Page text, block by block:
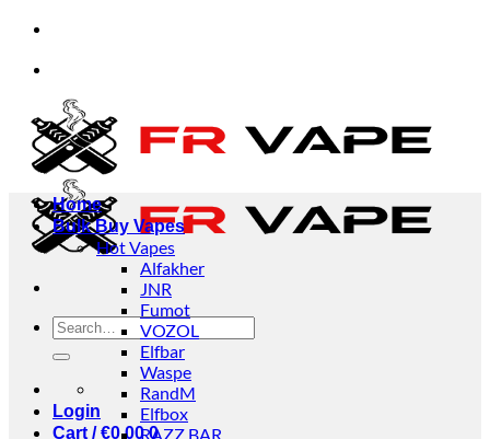
Skip
content
Search
for:
Login
Cart /€0.00 0
Home
Bulk Buy Vapes
Hot Vapes
Alfakher
JNR
Fumot
VOZOL
Elfbar
Waspe
RandM
Elfbox
RAZZ BAR